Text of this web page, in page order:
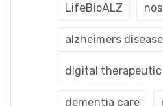
LifeBioALZ
alzheimers disease
digital therapeutic
dementia care